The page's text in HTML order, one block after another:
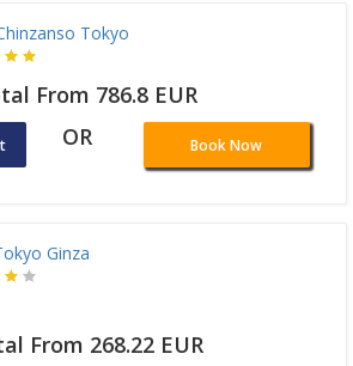
Tokyo
From 786.8 EUR
OR Book Now
Ginza
From 268.22 EUR